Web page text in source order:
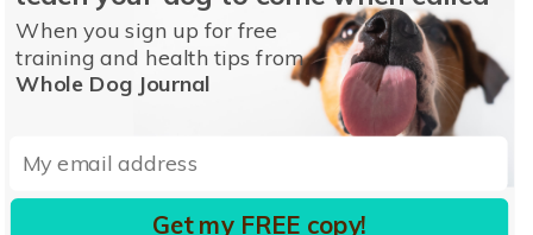
pyridoxine hydrochloride (vitamin B6) folic acid
vitamin B12 supplement niacin supplement]
manganese amino acid chelate
When you sign up for free
training and health tips from
Whole Dog Journal
Get my FREE copy!